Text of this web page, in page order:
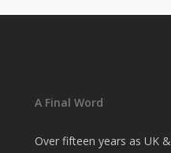
A Final Word
Over fifteen years as UK